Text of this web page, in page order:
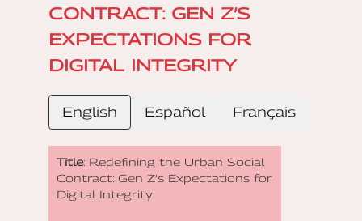
CONTRACT: GEN Z’S
EXPECTATIONS FOR
DIGITAL INTEGRITY
English Español Français
Title: Redefining the Urban Social
Contract: Gen Z’s Expectations for
Digital Integrity